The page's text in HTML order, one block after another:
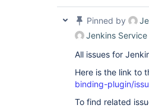
Pinned by
Jenkins
All issues for
Here is the link to
binding-plugin/
To find related